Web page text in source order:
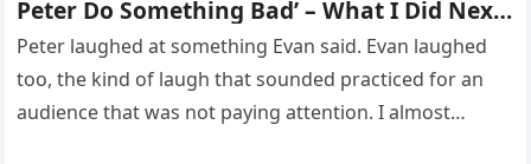
Peter Do Something Bad’ – What I Did Next
Sh0cked All 200 Guests – Part 2
Peter laughed at something Evan said. Evan laughed
too, the kind of laugh that sounded practiced for an
audience that was not paying attention. I almost